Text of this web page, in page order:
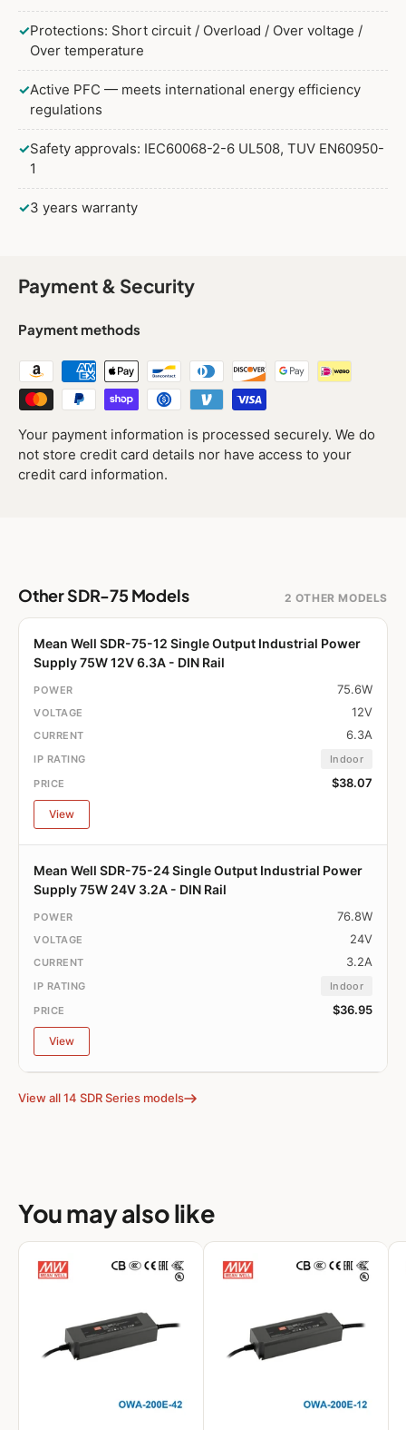
✓Protections: Short circuit / Overload / Over voltage /
Over temperature
✓Active PFC — meets international energy efficiency
regulations
✓Safety approvals: IEC60068-2-6 UL508, TUV EN60950-
1
✓3 years warranty
Payment & Security
Payment methods
Your payment information is processed securely. We do
not store credit card details nor have access to your
credit card information.
Other SDR-75 Models 2 OTHER MODELS
Mean Well SDR-75-12 Single Output Industrial Power
Supply 75W 12V 6.3A - DIN Rail
75.6W
12V
6.3A
Indoor
$38.07
View
Mean Well SDR-75-24 Single Output Industrial Power
Supply 75W 24V 3.2A - DIN Rail
76.8W
24V
3.2A
Indoor
$36.95
View
View all 14 SDR Series models
You may also like